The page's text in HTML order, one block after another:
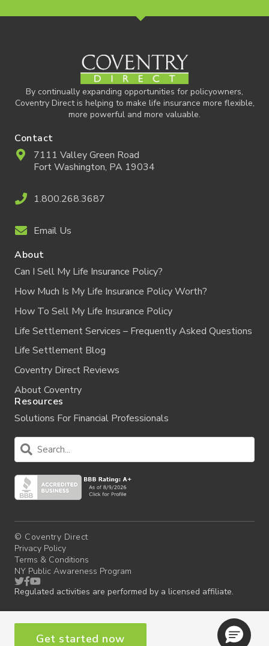
Get started now
By continually expanding opportunities for policyowners,
Coventry Direct is helping to make life insurance more flexible,
more powerful and more valuable.
Contact
7111 Valley Green Road
Fort Washington, PA 19034
1.800.268.3687
Email Us
About
Can I Sell My Life Insurance Policy?
How Much Is My Life Insurance Policy Worth?
How To Sell My Life Insurance Policy
Life Settlement Services – Frequently Asked Questions
Life Settlement Blog
Coventry Direct Reviews
About Coventry
Resources
Solutions For Financial Professionals
© Coventry Direct
Privacy Policy
Terms & Conditions
NY Public Awareness Program
Regulated activities are performed by a licensed affiliate.